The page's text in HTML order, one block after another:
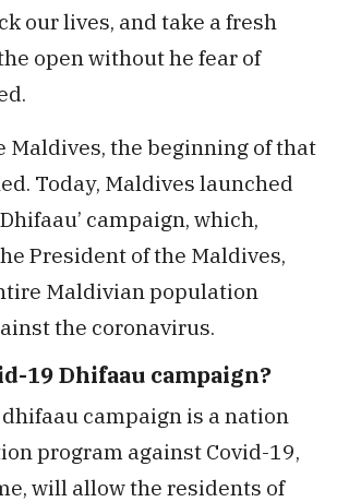
our lives, and take a fresh
open without he fear of
Maldives, the beginning of that
Today, Maldives launched
campaign, which,
President of the Maldives,
Maldivian population
the coronavirus.
19 Dhifaau campaign?
campaign is a nation
program against Covid-19,
will allow the residents of